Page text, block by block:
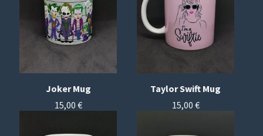
Joker Mug
15,00 €
Taylor Swift Mug
15,00 €